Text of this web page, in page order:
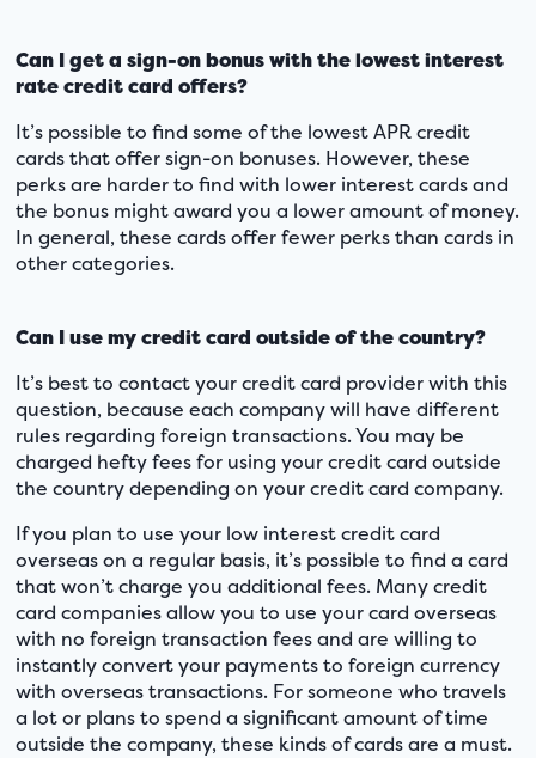
Can I get a sign-on bonus with the lowest interest
rate credit card offers?
It’s possible to find some of the lowest APR credit
cards that offer sign-on bonuses. However, these
perks are harder to find with lower interest cards and
the bonus might award you a lower amount of money.
In general, these cards offer fewer perks than cards in
other categories.
Can I use my credit card outside of the country?
It’s best to contact your credit card provider with this
question, because each company will have different
rules regarding foreign transactions. You may be
charged hefty fees for using your credit card outside
the country depending on your credit card company.
If you plan to use your low interest credit card
overseas on a regular basis, it’s possible to find a card
that won’t charge you additional fees. Many credit
card companies allow you to use your card overseas
with no foreign transaction fees and are willing to
instantly convert your payments to foreign currency
with overseas transactions. For someone who travels
a lot or plans to spend a significant amount of time
outside the company, these kinds of cards are a must.